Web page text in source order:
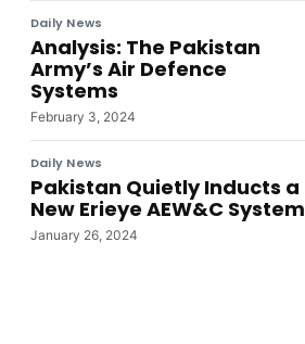
Daily News
Analysis: The Pakistan
Army’s Air Defence
Systems
February 3, 2024
Daily News
Pakistan Quietly Inducts a
New Erieye AEW&C System
January 26, 2024